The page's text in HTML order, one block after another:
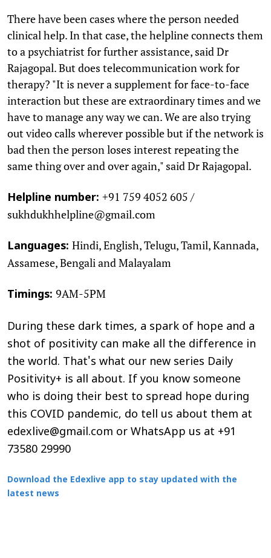
There have been cases where the person needed
clinical help. In that case, the helpline connects them
to a psychiatrist for further assistance, said Dr
Rajagopal. But does telecommunication work for
therapy? "It is never a supplement for face-to-face
interaction but these are extraordinary times and we
have to manage any way we can. We are also trying
out video calls wherever possible but if the network is
bad then the person loses interest repeating the
same thing over and over again," said Dr Rajagopal.
Helpline number: +91 759 4052 605 /
sukhdukhhelpline@gmail.com
Languages: Hindi, English, Telugu, Tamil, Kannada,
Assamese, Bengali and Malayalam
Timings: 9AM-5PM
During these dark times, a spark of hope and a
shot of positivity can make all the difference in
the world. That's what our new series Daily
Positivity+ is all about. If you know someone
who is doing their best to spread hope during
this COVID pandemic, do tell us about them at
edexlive@gmail.com or WhatsApp us at +91
73580 29990
Download the Edexlive app to stay updated with the
latest news